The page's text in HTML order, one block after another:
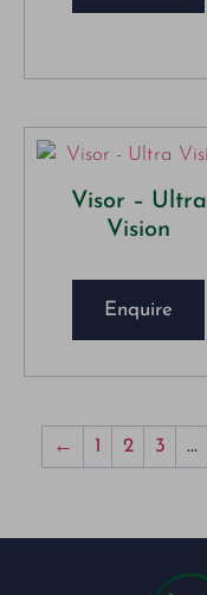
Visor – Ultra
Vision
Enquire
← 1 2 3 …